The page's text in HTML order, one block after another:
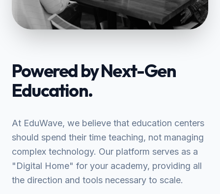
Powered by Next-Gen
Education.
At EduWave, we believe that education centers
should spend their time teaching, not managing
complex technology. Our platform serves as a
"Digital Home" for your academy, providing all
the direction and tools necessary to scale.